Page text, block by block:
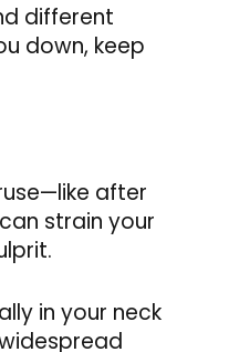
different
down, keep
after
strain your
in your neck